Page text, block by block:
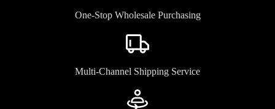
One-Stop Wholesale Purchasing
Multi-Channel Shipping Service